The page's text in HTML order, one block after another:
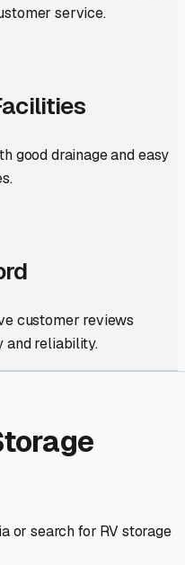
service.
good drainage and easy
customer reviews
and reliability.
or search for RV storage